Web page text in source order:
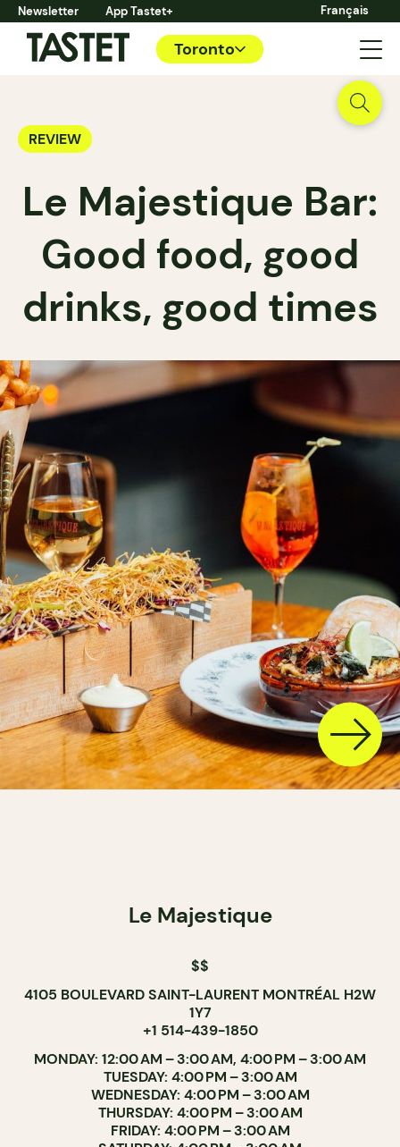
Newsletter App Tastet+ Français
Toronto
REVIEW
Le Majestique Bar:
Good food, good
drinks, good times
Le Majestique
$$
4105 BOULEVARD SAINT-LAURENT MONTRÉAL H2W
1Y7
+1 514-439-1850
MONDAY: 12:00 AM – 3:00 AM, 4:00 PM – 3:00 AM
TUESDAY: 4:00 PM – 3:00 AM
WEDNESDAY: 4:00 PM – 3:00 AM
THURSDAY: 4:00 PM – 3:00 AM
FRIDAY: 4:00 PM – 3:00 AM